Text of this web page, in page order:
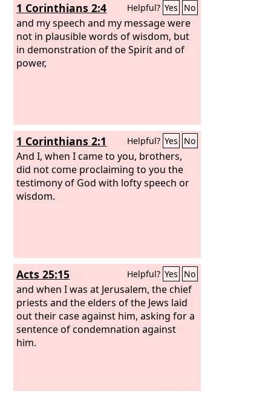
1 Corinthians 2:4 Helpful? Yes No
and my speech and my message were
not in plausible words of wisdom, but
in demonstration of the Spirit and of
power,
1 Corinthians 2:1 Helpful? Yes No
And I, when I came to you, brothers,
did not come proclaiming to you the
testimony of God with lofty speech or
wisdom.
Acts 25:15 Helpful? Yes No
and when I was at Jerusalem, the chief
priests and the elders of the Jews laid
out their case against him, asking for a
sentence of condemnation against
him.